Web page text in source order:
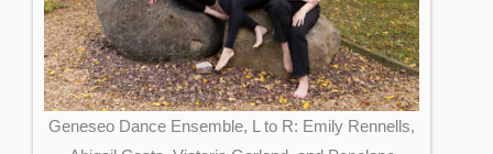
Geneseo Dance Ensemble, L to R: Emily Rennells,